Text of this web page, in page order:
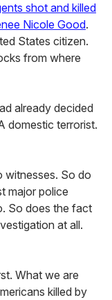
shot and killed
Nicole Good.
States citizen.
from where
already decided
domestic terrorist.
witnesses. So do
major police
So does the fact
at all.
What we are
killed by